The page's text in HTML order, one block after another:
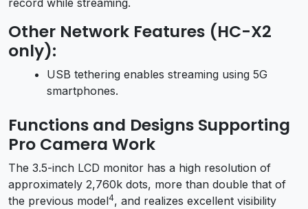
Other Network Features (HC-X2
only):
USB tethering enables streaming using 5G
smartphones.
Functions and Designs Supporting
Pro Camera Work
The 3.5-inch LCD monitor has a high resolution of
approximately 2,760k dots, more than double that of
the previous model4, and realizes excellent visibility